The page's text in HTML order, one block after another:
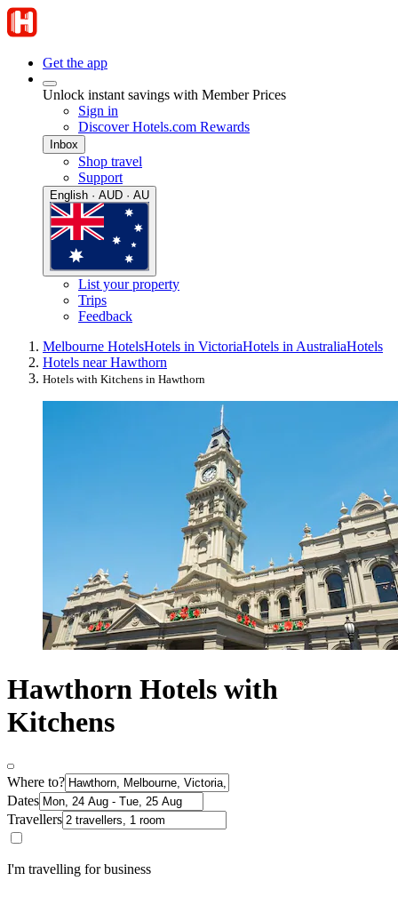
Get the app
Unlock instant savings with Member Prices
Sign in
Discover Hotels.com Rewards
Inbox
Shop travel
Support
English · AUD · AU
List your property
Trips
Feedback
Melbourne HotelsHotels in VictoriaHotels in AustraliaHotels
Hotels near Hawthorn
Hotels with Kitchens in Hawthorn
Hawthorn Hotels with
Kitchens
Where to?
Dates
Travellers
I'm travelling for business